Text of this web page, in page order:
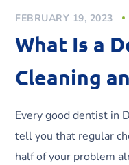
FEBRUARY 19, 2023
What Is a
Cleaning
Every good dentist in
tell you that regular
half of your problem